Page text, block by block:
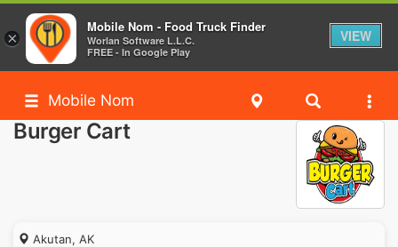
Mobile Nom
Burger Cart
Akutan, AK
×
Mobile Nom - Food Truck Finder
Worlan Software L.L.C.
FREE - In Google Play
VIEW